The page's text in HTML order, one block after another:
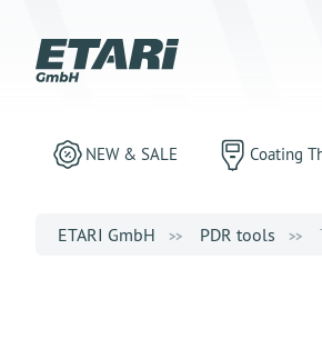
NEW & SALE Coating
ETARI GmbH PDR tools